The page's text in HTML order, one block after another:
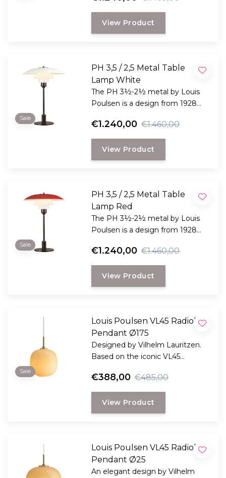
Henningsen undertook in
connection with the
development of his now iconic
View Product
Sale
PH 3,5 / 2,5 Metal Table
Lamp White
The PH 3½-2½ metal by Louis
Poulsen is a design from 1928
development projects that Poul
Henningsen undertook in
connection with the
development of his now iconic
€1.240,00 €1.460,00
View Product
Sale
PH 3,5 / 2,5 Metal Table
Lamp Red
The PH 3½-2½ metal by Louis
Poulsen is a design from 1928
development projects that Poul
Henningsen undertook in
connection with the
development of his now iconic
€1.240,00 €1.460,00
View Product
Sale
Louis Poulsen VL45 Radiohus
Pendant Ø175
Designed by Vilhelm Lauritzen.
Based on the iconic VL45
version is specially designed for
outdoor use, or indoors for ease
of use.
€388,00 €485,00
View Product
Louis Poulsen VL45 Radiohus
Pendant Ø25
An elegant design by Vilhelm